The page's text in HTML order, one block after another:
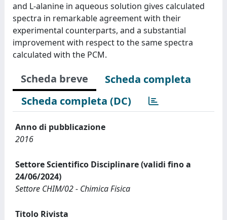
and L-alanine in aqueous solution gives calculated
spectra in remarkable agreement with their
experimental counterparts, and a substantial
improvement with respect to the same spectra
calculated with the PCM.
Scheda breve
Scheda completa
Scheda completa (DC)
Anno di pubblicazione
2016
Settore Scientifico Disciplinare (validi fino a
24/06/2024)
Settore CHIM/02 - Chimica Fisica
Titolo Rivista